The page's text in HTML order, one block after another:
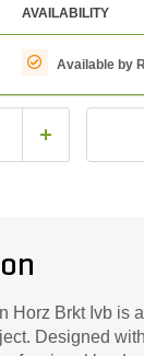
AVAILABILITY
Available by
Horz Brkt Ivb is
Designed